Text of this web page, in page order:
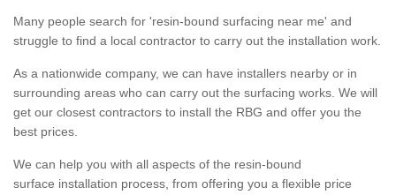
Many people search for 'resin-bound surfacing near me' and
struggle to find a local contractor to carry out the installation work.
As a nationwide company, we can have installers nearby or in
surrounding areas who can carry out the surfacing works. We will
get our closest contractors to install the RBG and offer you the
best prices.
We can help you with all aspects of the resin-bound
surface installation process, from offering you a flexible price